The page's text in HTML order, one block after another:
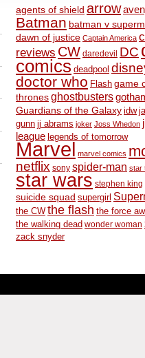
agents of shield arrow
Batman batman v
dawn of justice Captain America
reviews CW daredevil DC
comics deadpool
doctor who Flash game
thronesghostbusters
Guardians of the Galaxy idw
gunn jj abrams joker Joss Whedon
league legends of tomorrow
Marvel marvel comics
netflix sony spider-man star
star wars stephen king
suicide squad supergirl
the CW the flash the force
the walking dead wonder woman
zack snyder